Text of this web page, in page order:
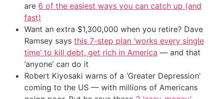
are 6 of the easiest ways you can catch up (and
fast)
Want an extra $1,300,000 when you retire? Dave
Ramsey says this 7-step plan ‘works every single
time’ to kill debt, get rich in America — and that
‘anyone’ can do it
Robert Kiyosaki warns of a ‘Greater Depression’
coming to the US — with millions of Americans